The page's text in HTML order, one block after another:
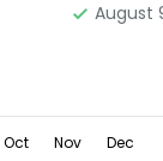
August
Oct Nov Dec